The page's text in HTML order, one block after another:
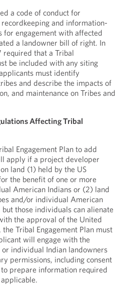
a code of conduct for
and information-
for engagement with affected
a landowner bill of right. In
that a Tribal
be included with any siting
must identify
and describe the impacts of
and maintenance on Tribes and
Affecting Tribal
Engagement Plan to add
apply if a project developer
land (1) held by the US
the benefit of one or more
American Indians or (2) land
and/or individual American
those individuals can alienate
the approval of the United
the Tribal Engagement Plan must
will engage with the
individual Indian landowners
permissions, including consent
prepare information required